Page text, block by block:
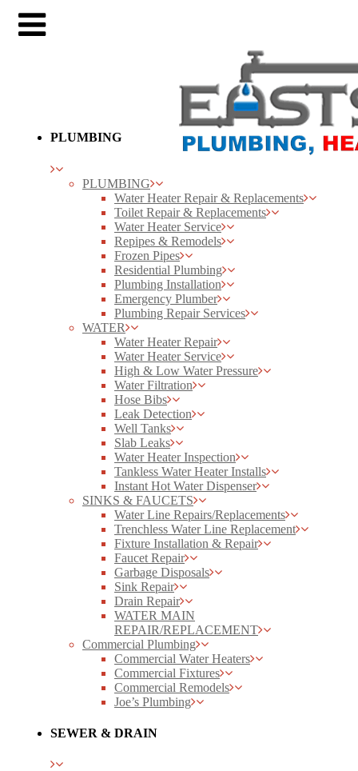
PLUMBING
PLUMBING
Water Heater Repair & Replacements
Toilet Repair & Replacements
Water Heater Service
Repipes & Remodels
Frozen Pipes
Residential Plumbing
Plumbing Installation
Emergency Plumber
Plumbing Repair Services
WATER
Water Heater Repair
Water Heater Service
High & Low Water Pressure
Water Filtration
Hose Bibs
Leak Detection
Well Tanks
Slab Leaks
Water Heater Inspection
Tankless Water Heater Installs
Instant Hot Water Dispenser
SINKS & FAUCETS
Water Line Repairs/Replacements
Trenchless Water Line Replacement
Fixture Installation & Repair
Faucet Repair
Garbage Disposals
Sink Repair
Drain Repair
WATER MAIN
REPAIR/REPLACEMENT
Commercial Plumbing
Commercial Water Heaters
Commercial Fixtures
Commercial Remodels
Joe’s Plumbing
SEWER & DRAIN